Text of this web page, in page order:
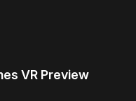
VR Preview